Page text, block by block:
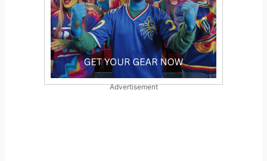
Advertisement